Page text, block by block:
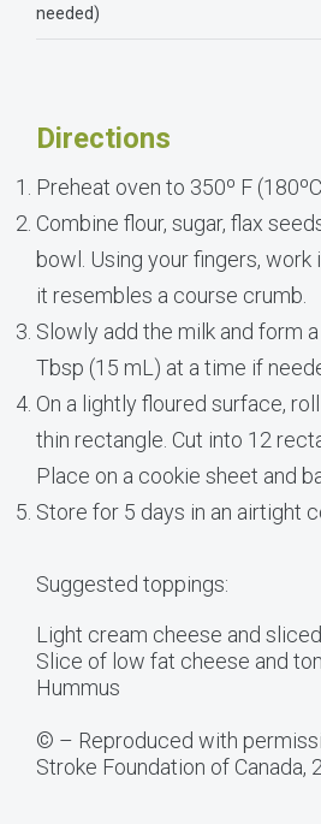
needed)
Directions
Preheat oven to 350º F
Combine flour, sugar, flax
bowl. Using your fingers, work
it resembles a course crumb.
Slowly add the milk and form
Tbsp (15 mL) at a time if
On a lightly floured surface,
thin rectangle. Cut into 12
Place on a cookie sheet and
Store for 5 days in an airtight
Suggested toppings:
Light cream cheese and
Slice of low fat cheese and
Hummus
© – Reproduced with
Stroke Foundation of Canada,